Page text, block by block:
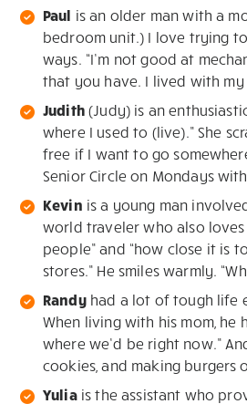
Paul is an older man with a
bedroom unit.) I love trying
ways. “I’m not good at
that you have. I lived with my
Judith(Judy) is an
where I used to (live).” She
free if I want to go
Senior Circle on Mondays
Kevin is a young man
world traveler who also loves
people” and “how close it is
stores.” He smiles warmly.
Randyhad a lot of tough life
When living with his mom, he
where we’d be right now.”
cookies, and making burgers
Yuliais the assistant who